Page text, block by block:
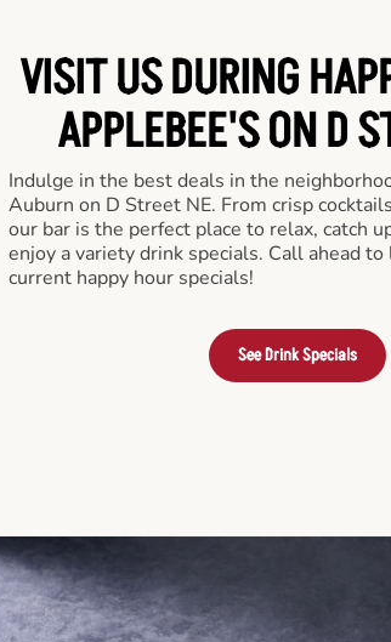
VISIT US DURING
APPLEBEE'S ON D
Indulge in the best deals in the
Auburn on D Street NE. From crisp
our bar is the perfect place to relax, catch
enjoy a variety drink specials. Call ahead
current happy hour specials!
See Drink Specials